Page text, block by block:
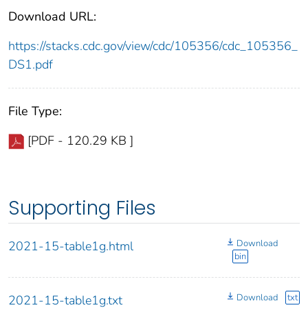
Download URL:
https://stacks.cdc.gov/view/cdc/105356/cdc_105356_
DS1.pdf
File Type:
[PDF - 120.29 KB ]
Supporting Files
2021-15-table1g.html
Download
bin
2021-15-table1g.txt Download txt